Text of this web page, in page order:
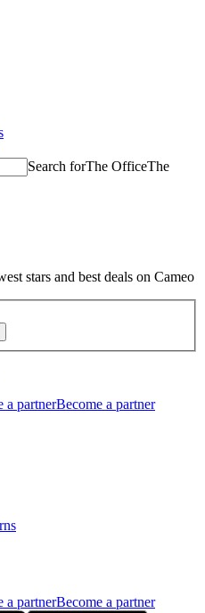
Search forThe OfficeThe
stars and best deals on Cameo
a partnerBecome a partner
a partnerBecome a partner